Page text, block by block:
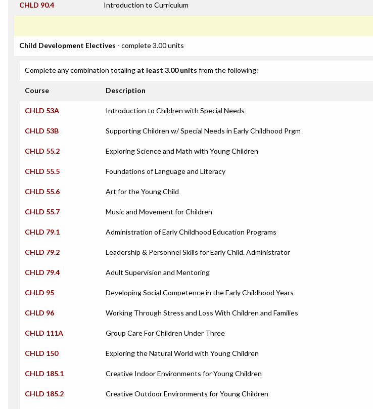
CHLD 90.4 Introduction to Curriculum
Child Development Electives - complete 3.00 units
Complete any combination totaling at least 3.00 units from the following:
Course Description
CHLD 53A Introduction to Children with Special Needs
CHLD 53B Supporting Children w/ Special Needs in Early Childhood Prgm
CHLD 55.2 Exploring Science and Math with Young Children
CHLD 55.5 Foundations of Language and Literacy
CHLD 55.6 Art for the Young Child
CHLD 55.7 Music and Movement for Children
CHLD 79.1 Administration of Early Childhood Education Programs
CHLD 79.2 Leadership & Personnel Skills for Early Child. Administrator
CHLD 79.4 Adult Supervision and Mentoring
CHLD 95 Developing Social Competence in the Early Childhood Years
CHLD 96 Working Through Stress and Loss With Children and Families
CHLD 111A Group Care For Children Under Three
CHLD 150 Exploring the Natural World with Young Children
CHLD 185.1 Creative Indoor Environments for Young Children
CHLD 185.2 Creative Outdoor Environments for Young Children